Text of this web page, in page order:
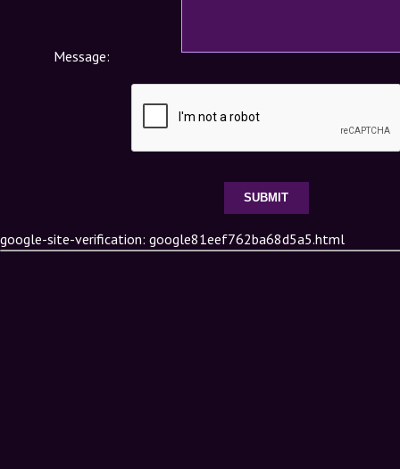
Message:
google-site-verification: google81eef762ba68d5a5.html